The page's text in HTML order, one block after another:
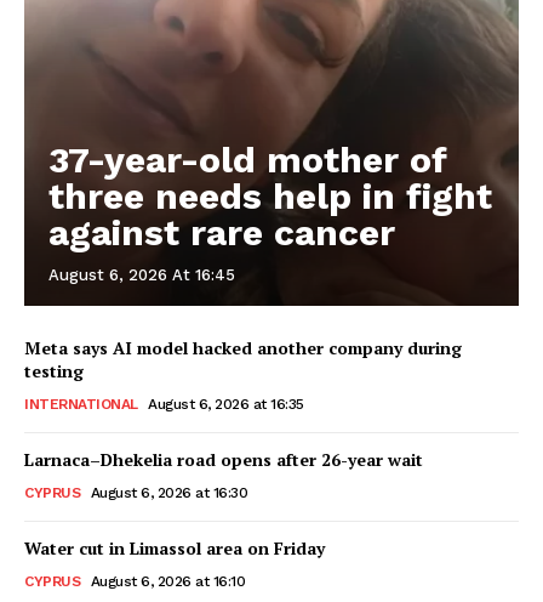
37-year-old mother of
three needs help in fight
against rare cancer
August 6, 2026 At 16:45
Meta says AI model hacked another company during
testing
INTERNATIONAL August 6, 2026 at 16:35
Larnaca–Dhekelia road opens after 26-year wait
CYPRUS August 6, 2026 at 16:30
Water cut in Limassol area on Friday
CYPRUS August 6, 2026 at 16:10